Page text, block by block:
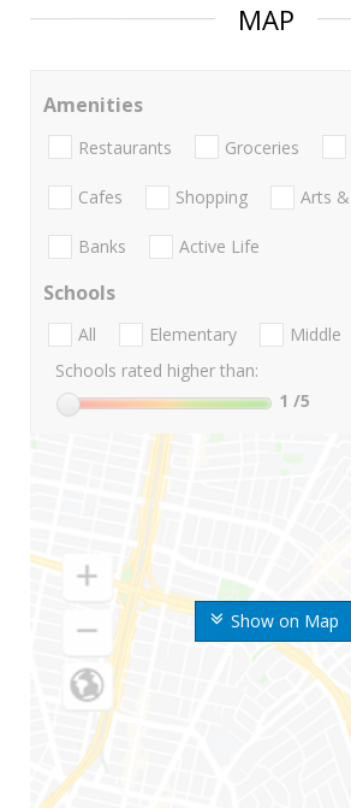
MAP
Show on Map
Amenities
Restaurants Groceries
Cafes Shopping Arts
Banks Active Life
Schools
All Elementary Middle
Schools rated higher than:
1 /5